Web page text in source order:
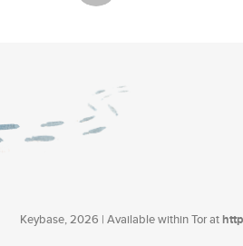
Keybase, 2026 | Available within Tor at